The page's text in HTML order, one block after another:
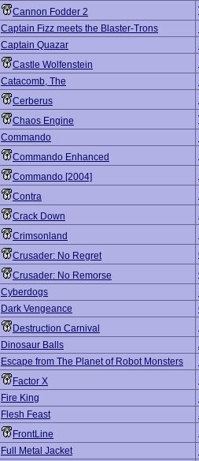
Cannon Fodder 2
Captain Fizz meets the Blaster-Trons
Captain Quazar
Castle Wolfenstein
Catacomb, The
Cerberus
Chaos Engine
Commando
Commando Enhanced
Commando [2004]
Contra
Crack Down
Crimsonland
Crusader: No Regret
Crusader: No Remorse
Cyberdogs
Dark Vengeance
Destruction Carnival
Dinosaur Balls
Escape from The Planet of Robot Monsters
Factor X
Fire King
Flesh Feast
FrontLine
Full Metal Jacket